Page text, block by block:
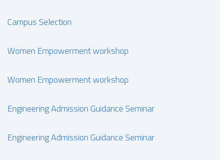
Campus Selection
Women Empowerment workshop
Women Empowerment workshop
Engineering Admission Guidance Seminar
Engineering Admission Guidance Seminar